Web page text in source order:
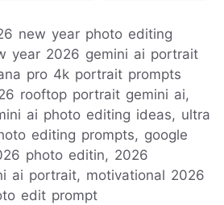
new year photo editing
year 2026 gemini ai portrait
pro 4k portrait prompts
rooftop portrait gemini ai,
ai photo editing ideas, ultra
editing prompts, google
photo editin, 2026
ai portrait, motivational 2026
edit prompt